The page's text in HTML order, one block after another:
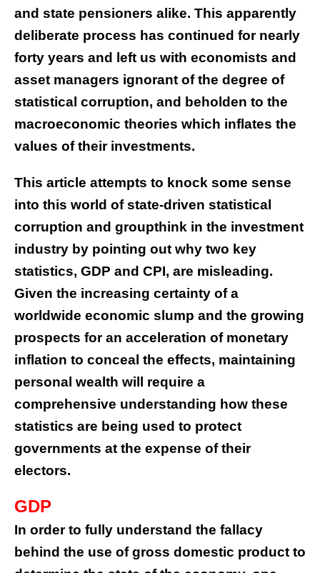
and state pensioners alike. This apparently
deliberate process has continued for nearly
forty years and left us with economists and
asset managers ignorant of the degree of
statistical corruption, and beholden to the
macroeconomic theories which inflates the
values of their investments.
This article attempts to knock some sense
into this world of state-driven statistical
corruption and groupthink in the investment
industry by pointing out why two key
statistics, GDP and CPI, are misleading.
Given the increasing certainty of a
worldwide economic slump and the growing
prospects for an acceleration of monetary
inflation to conceal the effects, maintaining
personal wealth will require a
comprehensive understanding how these
statistics are being used to protect
governments at the expense of their
electors.
GDP
In order to fully understand the fallacy
behind the use of gross domestic product to